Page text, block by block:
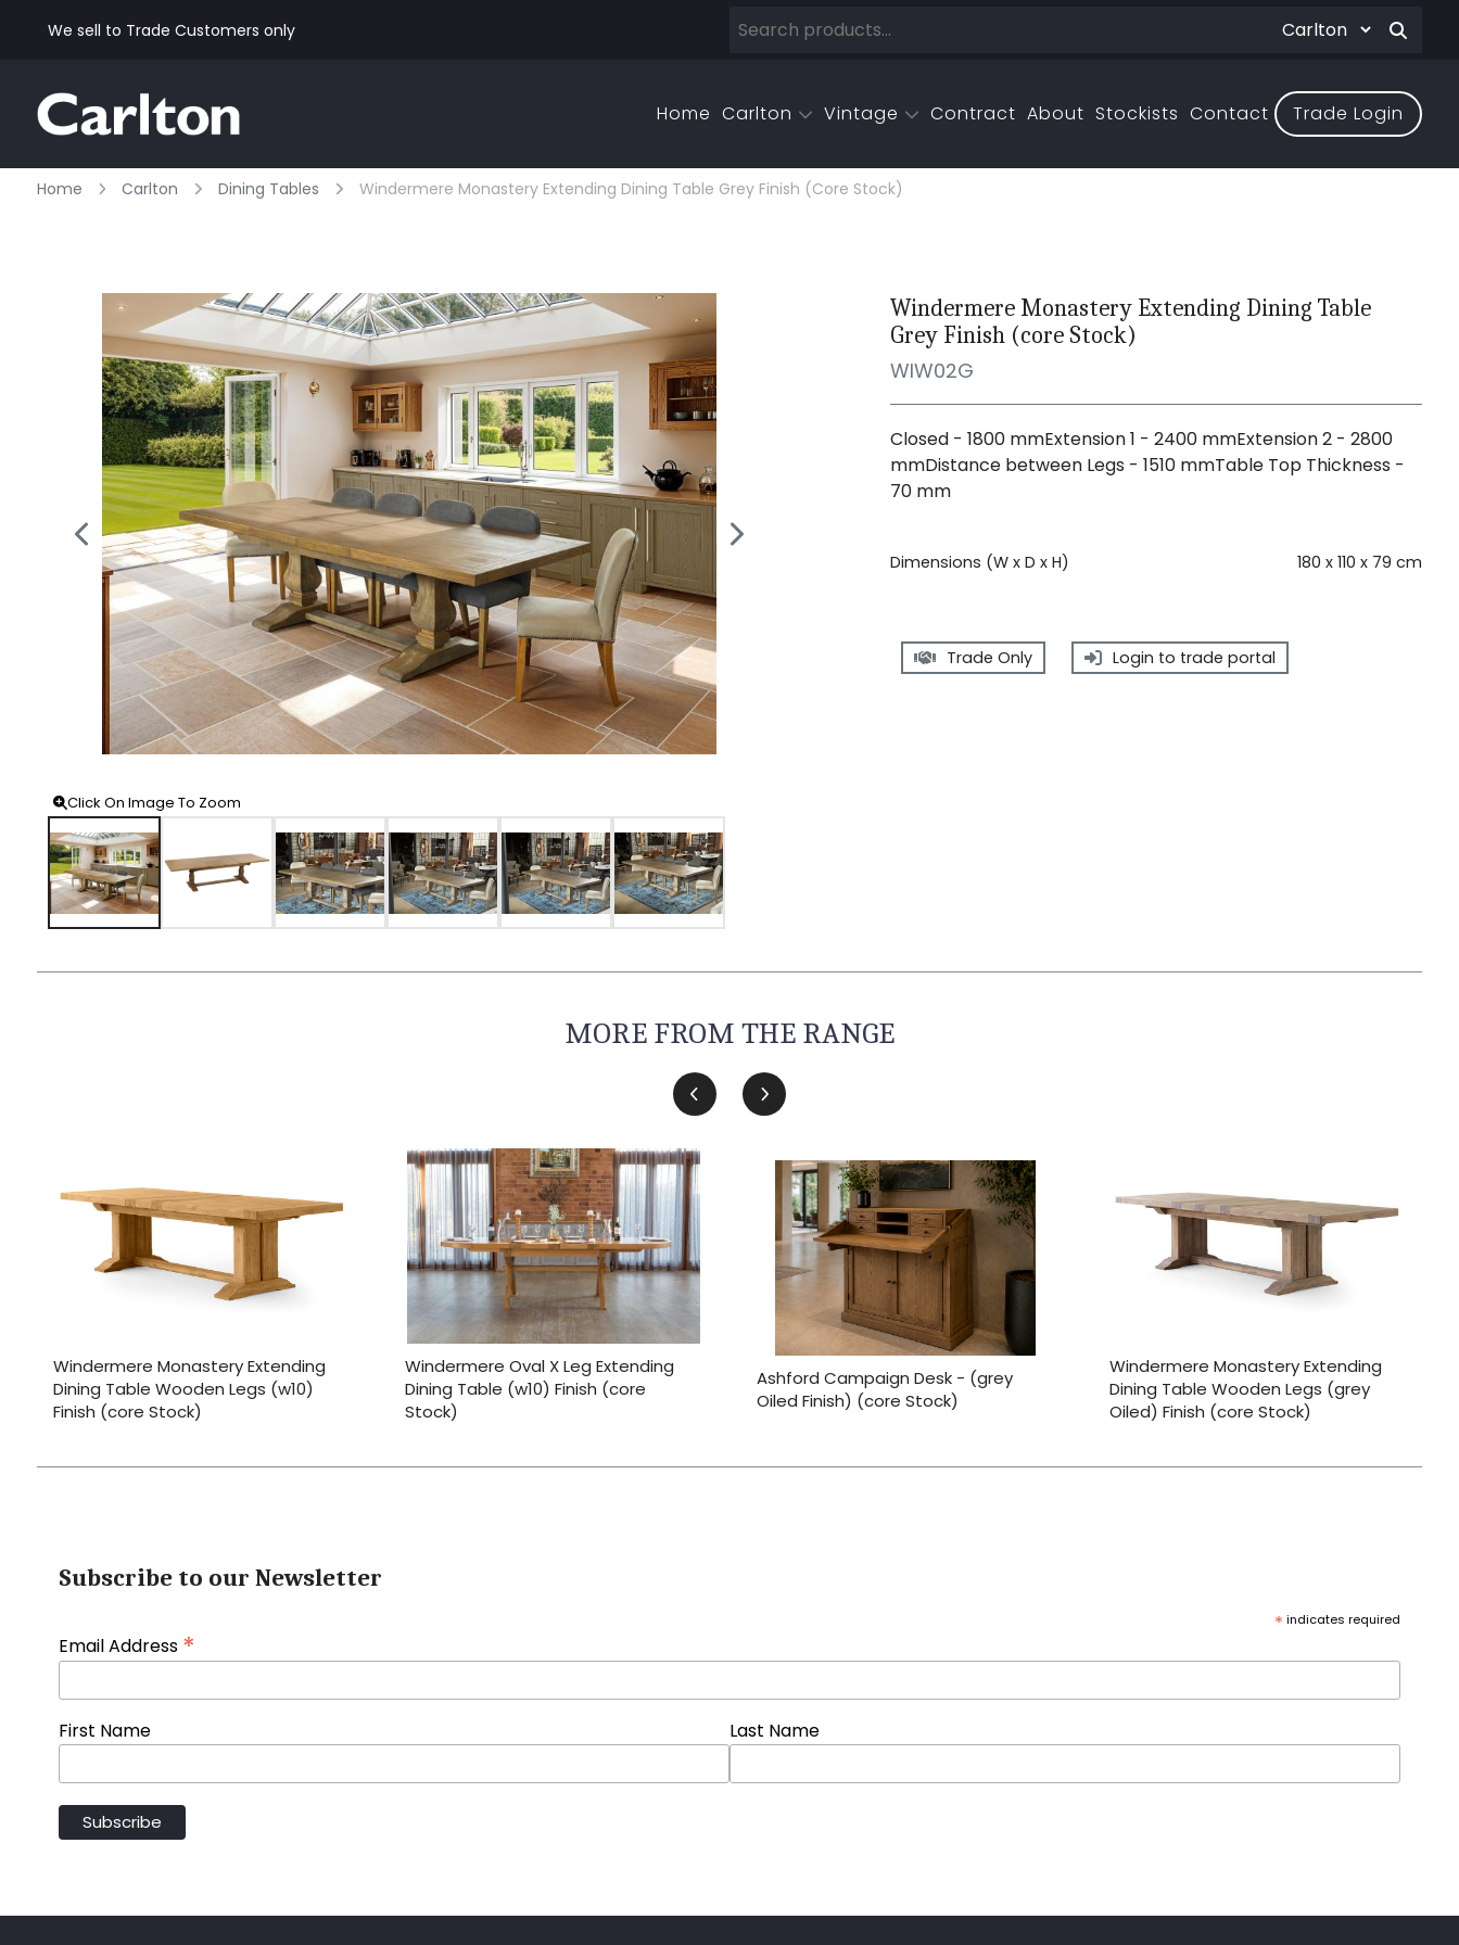
We sell to Trade Customers only
Home Carlton Vintage Contract About Stockists Contact Trade Login
Home Carlton Dining Tables Windermere Monastery Extending Dining Table Grey Finish (core Stock)
Click On Image To Zoom
Windermere Monastery Extending Dining Table
Grey Finish (core Stock)
WIW02G
Closed - 1800 mmExtension 1 - 2400 mmExtension 2 - 2800
mmDistance between Legs - 1510 mmTable Top Thickness -
70 mm
Dimensions (W x D x H) 180 x 110 x 79 cm
Trade Only Login to trade portal
MORE FROM THE RANGE
Windermere Monastery Extending
Dining Table Wooden Legs (w10)
Finish (core Stock)
Windermere Oval X Leg Extending
Dining Table (w10) Finish (core
Stock)
Ashford Campaign Desk - (grey
Oiled Finish) (core Stock)
Windermere Monastery Extending
Dining Table Wooden Legs (grey
Oiled) Finish (core Stock)
Subscribe to our Newsletter
* indicates required
Email Address *
First Name Last Name